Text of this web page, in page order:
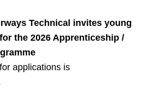
Technical invites young
the 2026 Apprenticeship /
applications is